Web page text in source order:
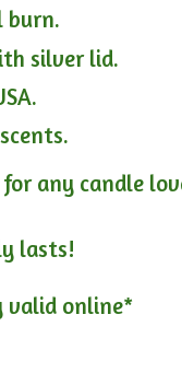
burn.
silver lid.
any candle
lasts!
valid online*